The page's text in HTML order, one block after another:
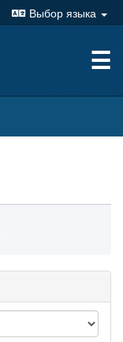
Выбор языка
☰